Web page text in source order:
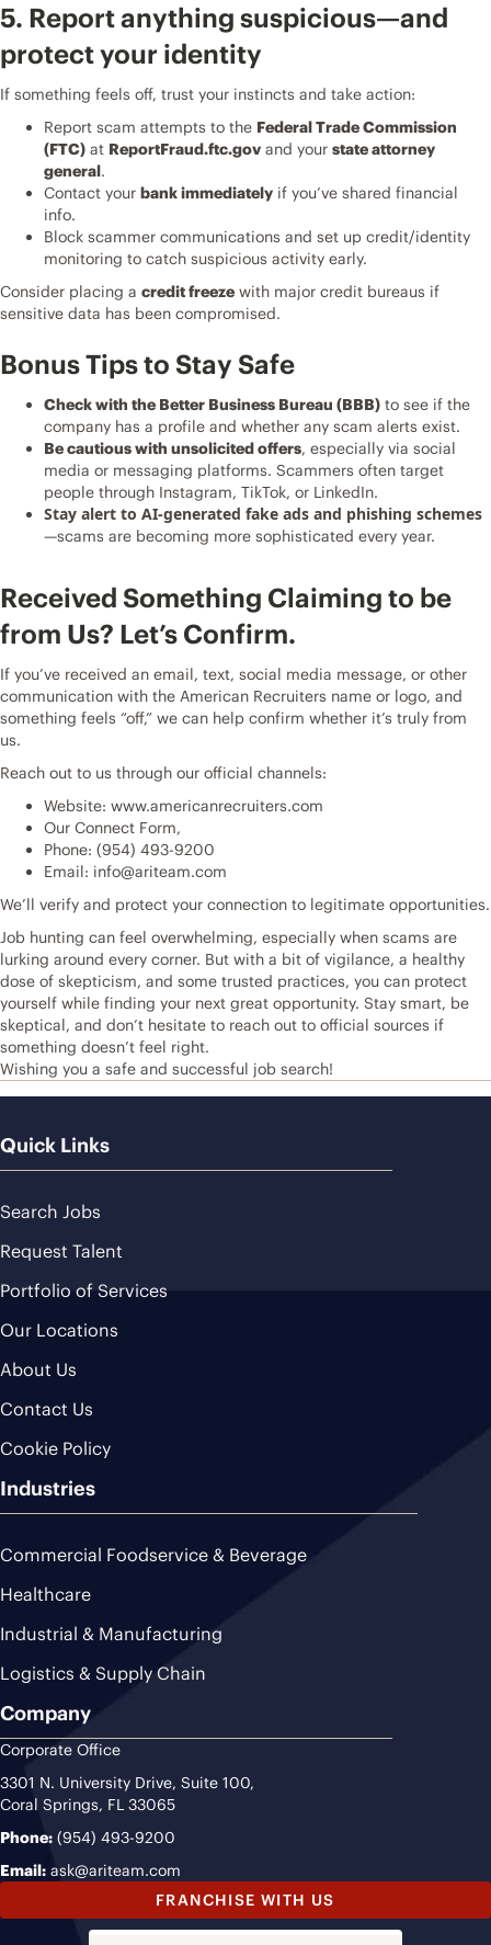
5. Report anything suspicious—and
protect your identity
If something feels off, trust your instincts and take action:
Report scam attempts to the Federal Trade Commission
(FTC) at ReportFraud.ftc.gov and your state attorney
general.
Contact your bank immediately if you’ve shared financial
info.
Block scammer communications and set up credit/identity
monitoring to catch suspicious activity early.
Consider placing a credit freeze with major credit bureaus if
sensitive data has been compromised.
Bonus Tips to Stay Safe
Check with the Better Business Bureau (BBB) to see if the
company has a profile and whether any scam alerts exist.
Be cautious with unsolicited offers, especially via social
media or messaging platforms. Scammers often target
people through Instagram, TikTok, or LinkedIn.
Stay alert to AI-generated fake ads and phishing schemes
—scams are becoming more sophisticated every year.
Received Something Claiming to be
from Us? Let’s Confirm.
If you’ve received an email, text, social media message, or other
communication with the American Recruiters name or logo, and
something feels “off,” we can help confirm whether it’s truly from
us.
Reach out to us through our official channels:
Website: www.americanrecruiters.com
Our Connect Form,
Phone: (954) 493-9200
Email: info@ariteam.com
We’ll verify and protect your connection to legitimate opportunities.
Job hunting can feel overwhelming, especially when scams are
lurking around every corner. But with a bit of vigilance, a healthy
dose of skepticism, and some trusted practices, you can protect
yourself while finding your next great opportunity. Stay smart, be
skeptical, and don’t hesitate to reach out to official sources if
something doesn’t feel right.
Wishing you a safe and successful job search!
Quick Links
Search Jobs
Request Talent
Portfolio of Services
Our Locations
About Us
Contact Us
Cookie Policy
Industries
Commercial Foodservice & Beverage
Healthcare
Industrial & Manufacturing
Logistics & Supply Chain
Company
Corporate Office
3301 N. University Drive, Suite 100,
Coral Springs, FL 33065
Phone: (954) 493-9200
Email: ask@ariteam.com
FRANCHISE WITH US